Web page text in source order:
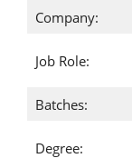
Company:
Job Role:
Batches:
Degree: